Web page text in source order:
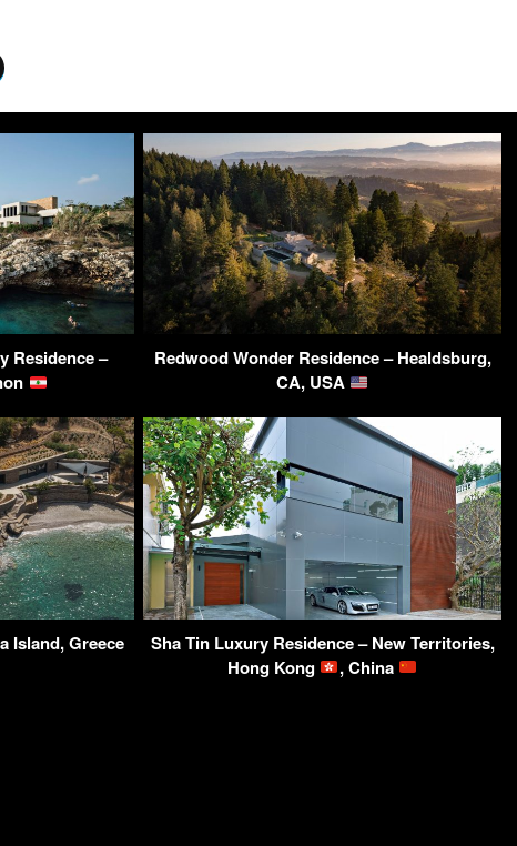
Residence –
Redwood Wonder Residence – Healdsburg,
CA, USA
Island, Greece
Sha Tin Luxury Residence – New Territories,
Hong Kong
, China